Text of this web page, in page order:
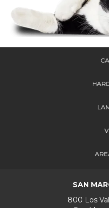
SAN
800 Los